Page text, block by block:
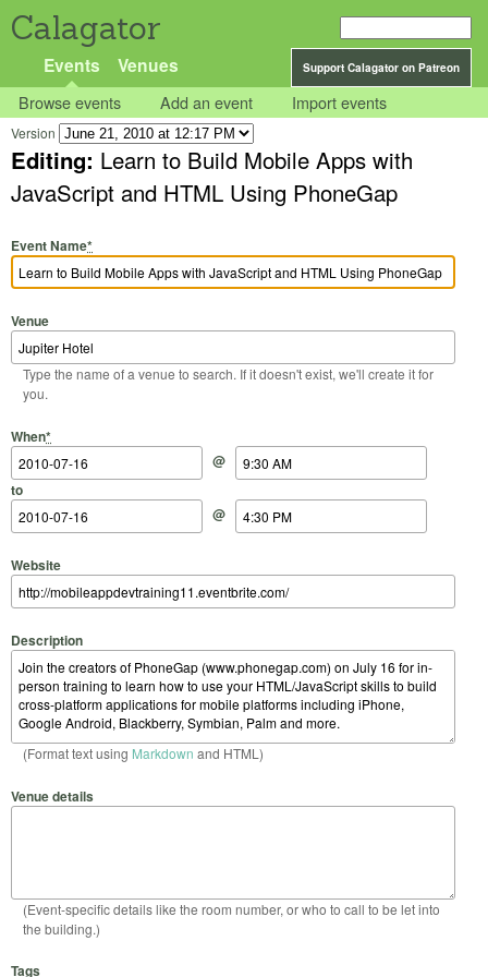
Calagator
Support Calagator on Patreon
Events Venues
Browse events Add an event Import events
Version
Editing: Learn to Build Mobile Apps with
JavaScript and HTML Using PhoneGap
Event Name*
Venue
Type the name of a venue to search. If it doesn't exist, we'll create it for
you.
When*
Start Date
@
Start Time
to
End Date
@
End Time
Website
Description
(Format text using Markdown and HTML)
Venue details
(Event-specific details like the room number, or who to call to be let into
the building.)
Tags